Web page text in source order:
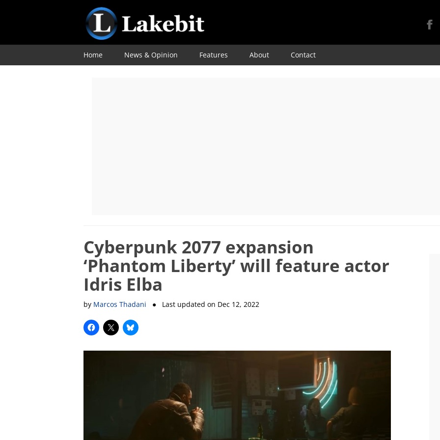
Skip
Home News & Opinion Features About Contact
Cyberpunk 2077 expansion
‘Phantom Liberty’ will feature actor
Idris Elba
by Marcos Thadani ● Last updated on Dec 12, 2022